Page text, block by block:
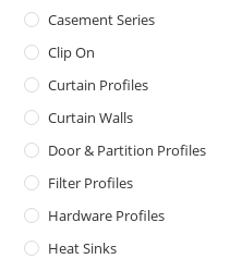
Casement Series
Clip On
Curtain Profiles
Curtain Walls
Door & Partition Profiles
Filter Profiles
Hardware Profiles
Heat Sinks